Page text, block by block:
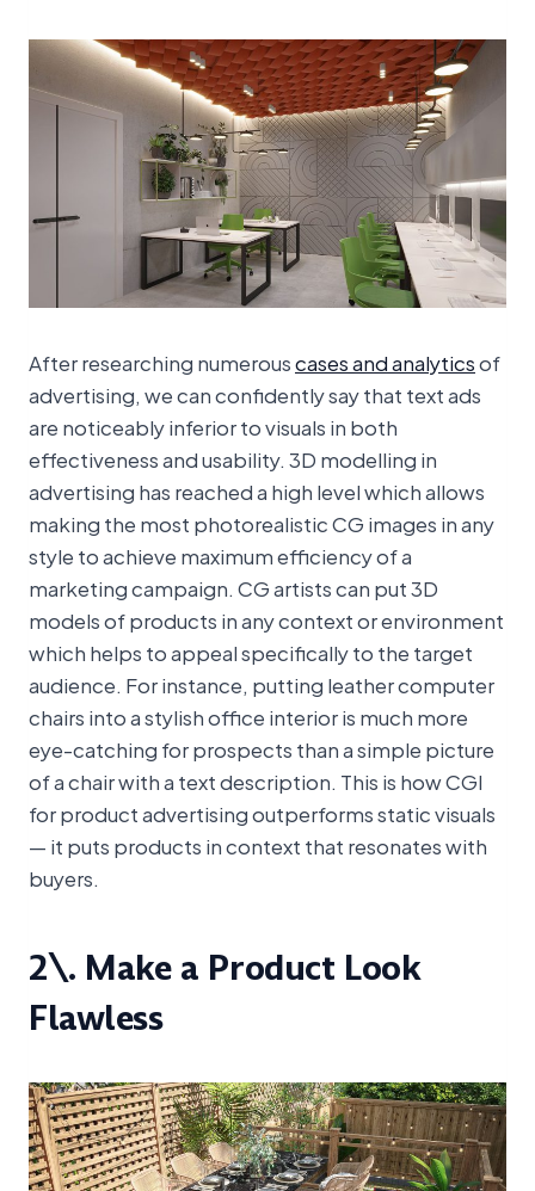
After researching numerouscases and analyticsof
advertising, we can confidently say that text ads
are noticeably inferior to visuals in both
effectiveness and usability. 3D modelling in
advertising has reached a high level which allows
making the most photorealistic CG images in any
style to achieve maximum efficiency of a
marketing campaign. CG artists can put 3D
models of products in any context or environment
which helps to appeal specifically to the target
audience. For instance, putting leather computer
chairs into a stylish office interior is much more
eye-catching for prospects than a simple picture
of a chair with a text description. This is how CGI
for product advertising outperforms static visuals
— it puts products in context that resonates with
buyers.
2\. Make a Product Look
Flawless